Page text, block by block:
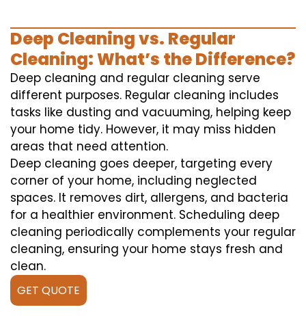
Deep Cleaning vs. Regular
Cleaning: What’s the Difference?
Deep cleaning and regular cleaning serve
different purposes. Regular cleaning includes
tasks like dusting and vacuuming, helping keep
your home tidy. However, it may miss hidden
areas that need attention.
Deep cleaning goes deeper, targeting every
corner of your home, including neglected
spaces. It removes dirt, allergens, and bacteria
for a healthier environment. Scheduling deep
cleaning periodically complements your regular
cleaning, ensuring your home stays fresh and
clean.
GET QUOTE